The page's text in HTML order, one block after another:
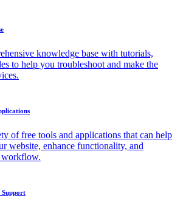
knowledge base with tutorials,
to help you troubleshoot and make the
of free tools and applications that can help
website, enhance functionality, and
workflow.
Support